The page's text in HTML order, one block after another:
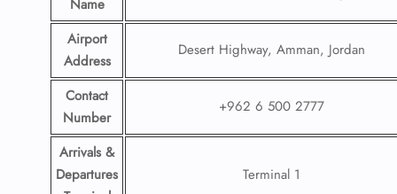
Name
Airport
Address
Desert Highway, Amman, Jordan
Contact
Number
+962 6 500 2777
Arrivals &
Departures
Terminal 1